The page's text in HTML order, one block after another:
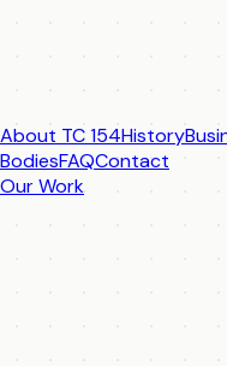
About TC 154History
BodiesFAQContact
Our Work